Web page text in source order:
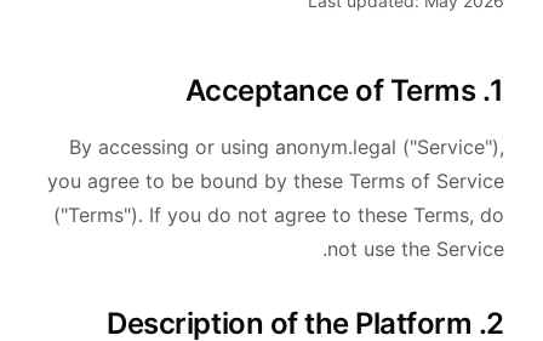
1. Acceptance of Terms
By accessing or using anonym.legal ("Service"),
you agree to be bound by these Terms of Service
("Terms"). If you do not agree to these Terms, do
not use the Service.
2. Description of the Platform